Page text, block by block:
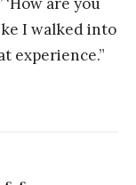
I walked into
experience.”